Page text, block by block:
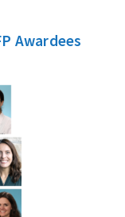
Awardees